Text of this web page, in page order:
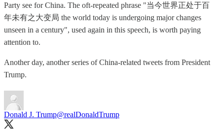
Party see for China. The oft-repeated phrase "当今世界正处于百
年未有之大变局 the world today is undergoing major changes
unseen in a century", used again in this speech, is worth paying
attention to.
Another day, another series of China-related tweets from President
Trump.
Donald J. Trump@realDonaldTrump